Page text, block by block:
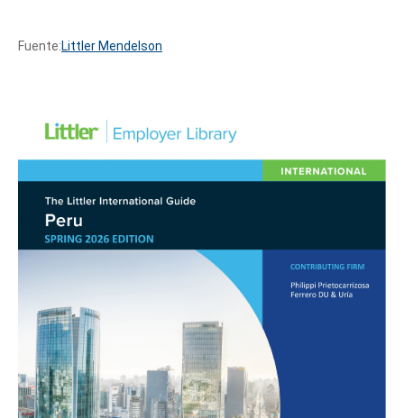
Tell us, how
can we help you?
Fuente:Littler Mendelson